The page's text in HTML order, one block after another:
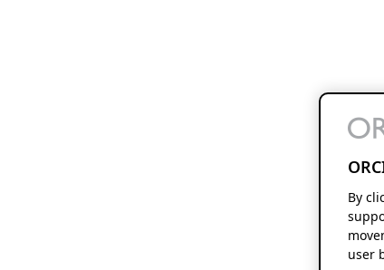
By
user